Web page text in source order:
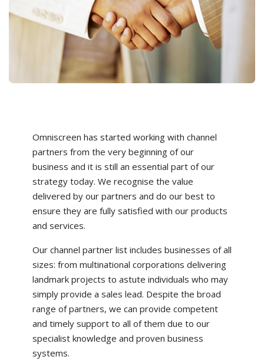
Omniscreen has started working with channel
partners from the very beginning of our
business and it is still an essential part of our
strategy today. We recognise the value
delivered by our partners and do our best to
ensure they are fully satisfied with our products
and services.
Our channel partner list includes businesses of all
sizes: from multinational corporations delivering
landmark projects to astute individuals who may
simply provide a sales lead. Despite the broad
range of partners, we can provide competent
and timely support to all of them due to our
specialist knowledge and proven business
systems.